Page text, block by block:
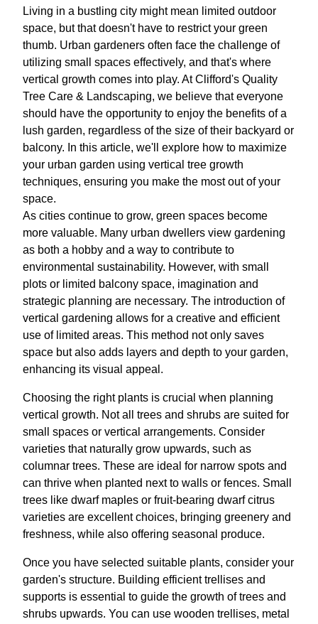
Living in a bustling city might mean limited outdoor
space, but that doesn't have to restrict your green
thumb. Urban gardeners often face the challenge of
utilizing small spaces effectively, and that's where
vertical growth comes into play. At Clifford's Quality
Tree Care & Landscaping, we believe that everyone
should have the opportunity to enjoy the benefits of a
lush garden, regardless of the size of their backyard or
balcony. In this article, we'll explore how to maximize
your urban garden using vertical tree growth
techniques, ensuring you make the most out of your
space.
As cities continue to grow, green spaces become
more valuable. Many urban dwellers view gardening
as both a hobby and a way to contribute to
environmental sustainability. However, with small
plots or limited balcony space, imagination and
strategic planning are necessary. The introduction of
vertical gardening allows for a creative and efficient
use of limited areas. This method not only saves
space but also adds layers and depth to your garden,
enhancing its visual appeal.
Choosing the right plants is crucial when planning
vertical growth. Not all trees and shrubs are suited for
small spaces or vertical arrangements. Consider
varieties that naturally grow upwards, such as
columnar trees. These are ideal for narrow spots and
can thrive when planted next to walls or fences. Small
trees like dwarf maples or fruit-bearing dwarf citrus
varieties are excellent choices, bringing greenery and
freshness, while also offering seasonal produce.
Once you have selected suitable plants, consider your
garden's structure. Building efficient trellises and
supports is essential to guide the growth of trees and
shrubs upwards. You can use wooden trellises, metal